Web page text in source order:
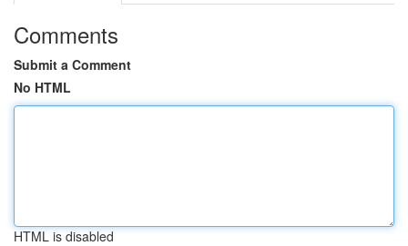
Comments
Submit a Comment
No HTML
HTML is disabled